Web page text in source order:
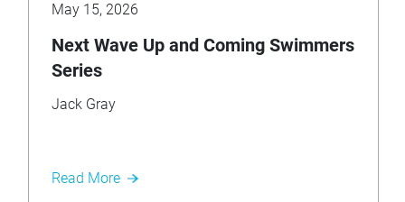
May 15, 2026
Next Wave Up and Coming Swimmers
Series
Jack Gray
Read More